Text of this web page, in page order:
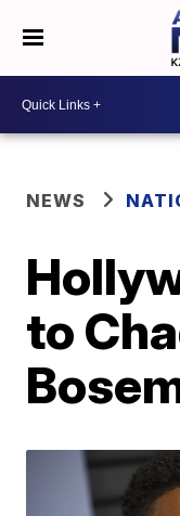
NEWS
to